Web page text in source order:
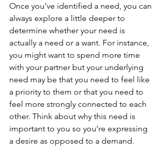
Once you’ve identified a need, you can
always explore a little deeper to
determine whether your need is
actually a need or a want. For instance,
you might want to spend more time
with your partner but your underlying
need may be that you need to feel like
a priority to them or that you need to
feel more strongly connected to each
other. Think about why this need is
important to you so you’re expressing
a desire as opposed to a demand.